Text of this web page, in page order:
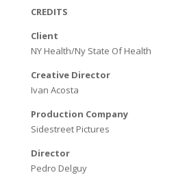
CREDITS
Client
NY Health/Ny State Of Health
Creative Director
Ivan Acosta
Production Company
Sidestreet Pictures
Director
Pedro Delguy